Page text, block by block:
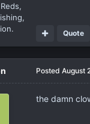
Quote
Posted August
the damn